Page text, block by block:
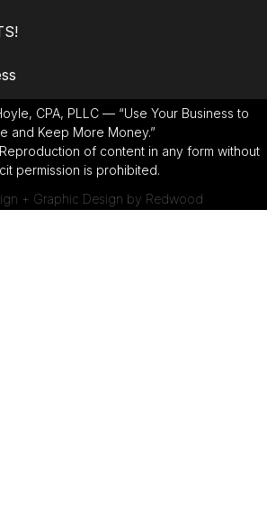
CPA, PLLC — “Use Your Business to
and Keep More Money.”
of content in any form without
permission is prohibited.
+ Graphic Design by Redwood